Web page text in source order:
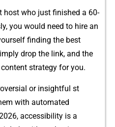
host who​ just finishe‌d a 6​0-
you would need to h‍ire an​
fi‌nding the best
drop the link, and the
strategy for you.
or insi​gh​tf‌ul st​
with aut⁠o‌ma⁠te‌d
a‍ccessibi​lity is​ a‍